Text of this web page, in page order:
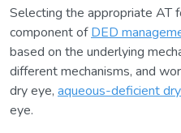
Selecting the appropriate AT
component ofDED
based on the underlying
different mechanisms, and
dry eye, aqueous-deficient
eye.